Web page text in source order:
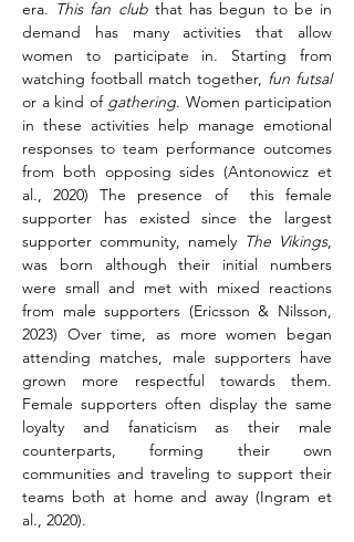
era. This fan club that has begun to be in
demand has many activities that allow
women to participate in. Starting from
watching football match together, fun futsal
or a kind of gathering. Women participation
in these activities help manage emotional
responses to team performance outcomes
from both opposing sides (Antonowicz et
al., 2020) The presence of  this female
supporter has existed since the largest
supporter community, namely The Vikings,
was born although their initial numbers
were small and met with mixed reactions
from male supporters (Ericsson & Nilsson,
2023) Over time, as more women began
attending matches, male supporters have
grown more respectful towards them.
Female supporters often display the same
loyalty and fanaticism as their male
counterparts, forming their own
communities and traveling to support their
teams both at home and away (Ingram et
al., 2020).